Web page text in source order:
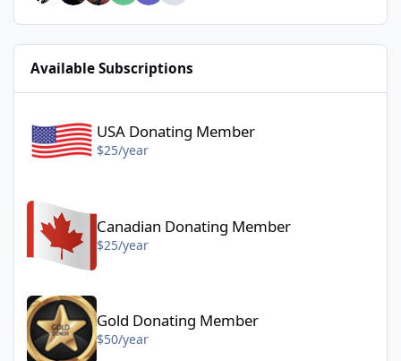
Available Subscriptions
USA Donating Member
$25/year
Canadian Donating Member - $25/year
Canadian Donating Member
$25/year
Gold Donating Member
$50/year